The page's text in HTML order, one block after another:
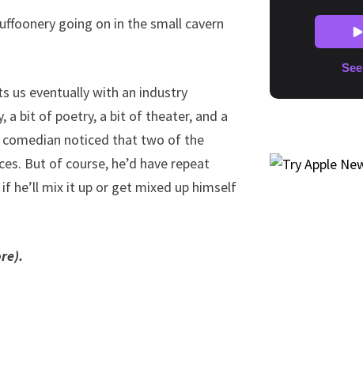
going on in the small cavern
us eventually with an industry
a bit of poetry, a bit of theater, and a
comedian noticed that two of the
But of course, he’d have repeat
he’ll mix it up or get mixed up himself